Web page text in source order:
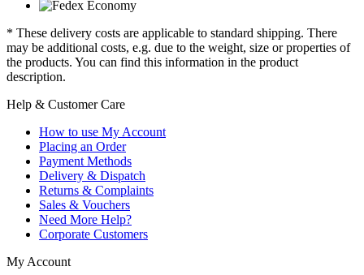
* These delivery costs are applicable to standard shipping. There
may be additional costs, e.g. due to the weight, size or properties of
the products. You can find this information in the product
description.
Help & Customer Care
How to use My Account
Placing an Order
Payment Methods
Delivery & Dispatch
Returns & Complaints
Sales & Vouchers
Need More Help?
Corporate Customers
My Account